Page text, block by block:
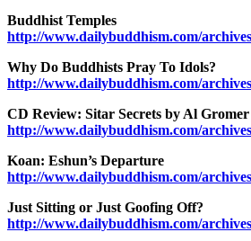
Buddhist Temples
http://www.dailybuddhism.com/
Why Do Buddhists Pray To Idols?
http://www.dailybuddhism.com/
CD Review: Sitar Secrets by Al
http://www.dailybuddhism.com/
Koan: Eshun’s Departure
http://www.dailybuddhism.com/
Just Sitting or Just Goofing Off?
http://www.dailybuddhism.com/